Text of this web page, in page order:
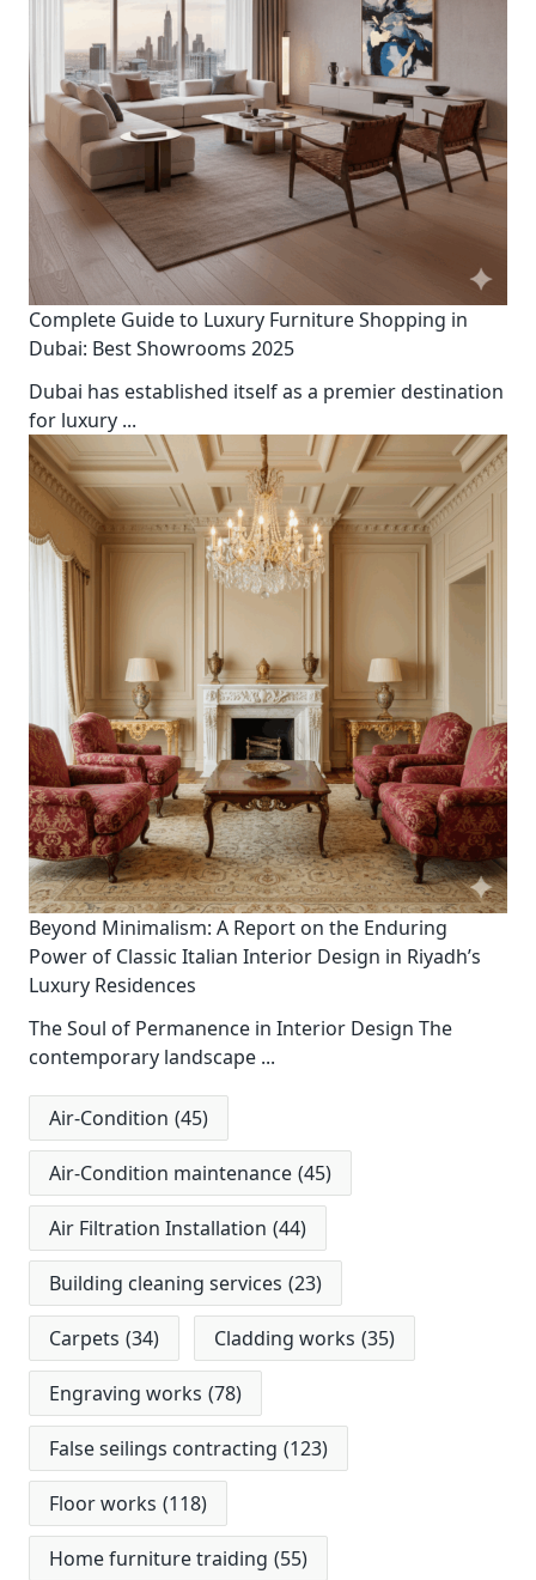
Complete Guide to Luxury Furniture Shopping in
Dubai: Best Showrooms 2025
Dubai has established itself as a premier destination
for luxury ...
Beyond Minimalism: A Report on the Enduring
Power of Classic Italian Interior Design in Riyadh’s
Luxury Residences
The Soul of Permanence in Interior Design The
contemporary landscape ...
Air-Condition (45)
Air-Condition maintenance (45)
Air Filtration Installation (44)
Building cleaning services (23)
Carpets (34) Cladding works (35)
Engraving works (78)
False seilings contracting (123)
Floor works (118)
Home furniture traiding (55)